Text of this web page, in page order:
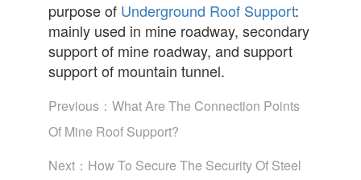
purpose of Underground Roof Support:
mainly used in mine roadway, secondary
support of mine roadway, and support
support of mountain tunnel.
Previous： What Are The Connection Points
Of Mine Roof Support?
Next： How To Secure The Security Of Steel